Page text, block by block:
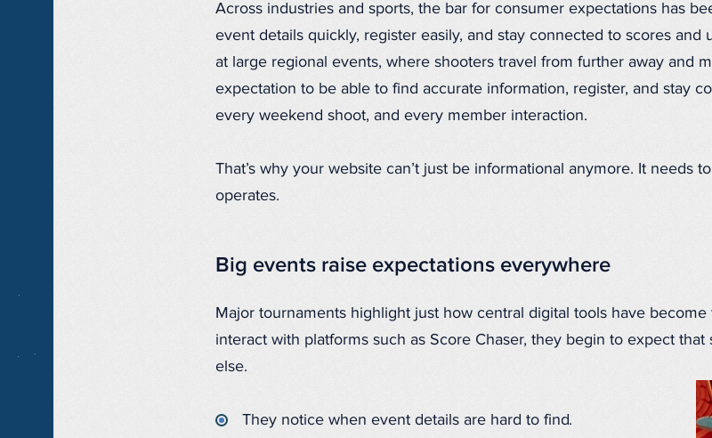
Across industries and sports, the bar for consumer expectations has
event details quickly, register easily, and stay connected to scores and
at large regional events, where shooters travel from further away and
expectation to be able to find accurate information, register, and stay
every weekend shoot, and every member interaction.
That’s why your website can’t just be informational anymore. It needs
operates.
Big events raise expectations everywhere
Major tournaments highlight just how central digital tools have
interact with platforms such as Score Chaser, they begin to expect
else.
They notice when event details are hard to find.